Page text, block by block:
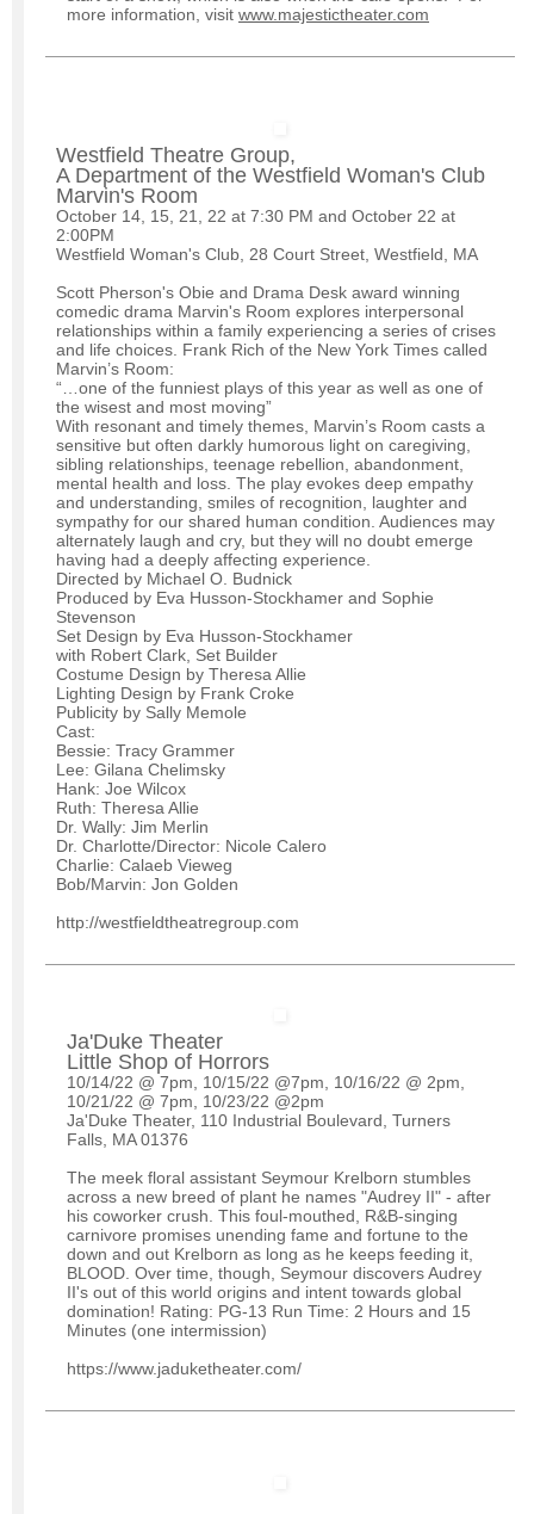
more information, visit www.majestictheater.com
Westfield Theatre Group,
A Department of the Westfield Woman's Club
Marvin's Room
October 14, 15, 21, 22 at 7:30 PM and October 22 at
2:00PM
Westfield Woman's Club, 28 Court Street, Westfield, MA
Scott Pherson's Obie and Drama Desk award winning
comedic drama Marvin's Room explores interpersonal
relationships within a family experiencing a series of crises
and life choices. Frank Rich of the New York Times called
Marvin’s Room:
“…one of the funniest plays of this year as well as one of
the wisest and most moving”
With resonant and timely themes, Marvin’s Room casts a
sensitive but often darkly humorous light on caregiving,
sibling relationships, teenage rebellion, abandonment,
mental health and loss. The play evokes deep empathy
and understanding, smiles of recognition, laughter and
sympathy for our shared human condition. Audiences may
alternately laugh and cry, but they will no doubt emerge
having had a deeply affecting experience.
Directed by Michael O. Budnick
Produced by Eva Husson-Stockhamer and Sophie
Stevenson
Set Design by Eva Husson-Stockhamer
with Robert Clark, Set Builder
Costume Design by Theresa Allie
Lighting Design by Frank Croke
Publicity by Sally Memole
Cast:
Bessie: Tracy Grammer
Lee: Gilana Chelimsky
Hank: Joe Wilcox
Ruth: Theresa Allie
Dr. Wally: Jim Merlin
Dr. Charlotte/Director: Nicole Calero
Charlie: Calaeb Vieweg
Bob/Marvin: Jon Golden
http://westfieldtheatregroup.com
Ja'Duke Theater
Little Shop of Horrors
10/14/22 @ 7pm, 10/15/22 @7pm, 10/16/22 @ 2pm,
10/21/22 @ 7pm, 10/23/22 @2pm
Ja'Duke Theater, 110 Industrial Boulevard, Turners
Falls, MA 01376
The meek floral assistant Seymour Krelborn stumbles
across a new breed of plant he names "Audrey II" - after
his coworker crush. This foul-mouthed, R&B-singing
carnivore promises unending fame and fortune to the
down and out Krelborn as long as he keeps feeding it,
BLOOD. Over time, though, Seymour discovers Audrey
II's out of this world origins and intent towards global
domination! Rating: PG-13 Run Time: 2 Hours and 15
Minutes (one intermission)
https://www.jaduketheater.com/